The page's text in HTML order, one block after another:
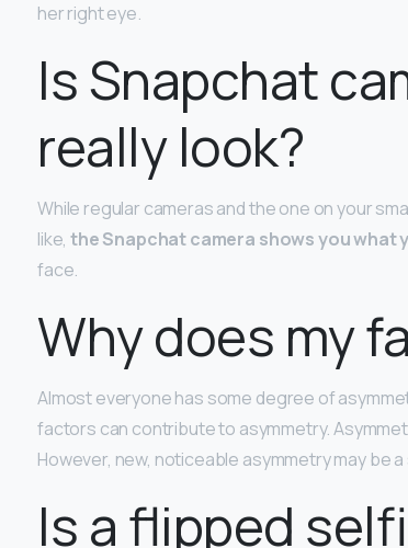
her right eye.
Is Snapchat
really look?
While regular cameras and the one on your
like,the Snapchat camera shows you what
face.
Why does my
Almost everyone has some degree of
factors can contribute to asymmetry.
However, new, noticeable asymmetry may be
Is a flipped